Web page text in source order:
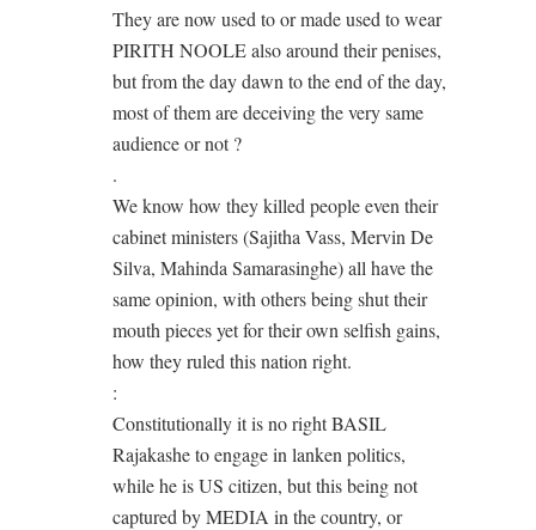
They are now used to or made used to wear
PIRITH NOOLE also around their penises,
but from the day dawn to the end of the day,
most of them are deceiving the very same
audience or not ?
.
We know how they killed people even their
cabinet ministers (Sajitha Vass, Mervin De
Silva, Mahinda Samarasinghe) all have the
same opinion, with others being shut their
mouth pieces yet for their own selfish gains,
how they ruled this nation right.
:
Constitutionally it is no right BASIL
Rajakashe to engage in lanken politics,
while he is US citizen, but this being not
captured by MEDIA in the country, or